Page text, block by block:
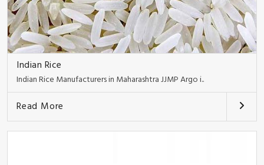
Indian Rice
Indian Rice Manufacturers in Maharashtra JJMP Argo i..
Read More